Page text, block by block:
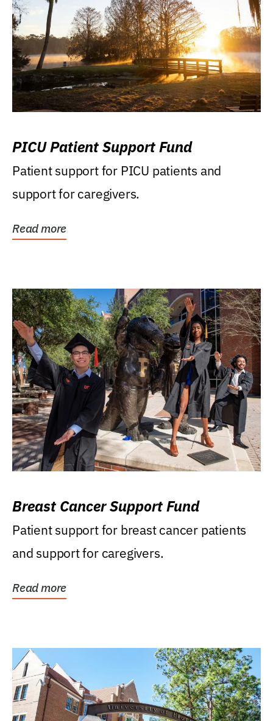
PICU Patient Support Fund
Patient support for PICU patients and
support for caregivers.
Read more
Breast Cancer Support Fund
Patient support for breast cancer patients
and support for caregivers.
Read more